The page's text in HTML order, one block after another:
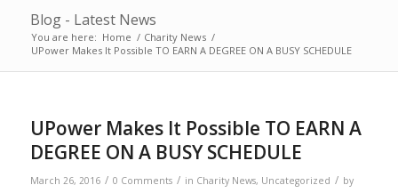
Blog - Latest News
You are here: Home / Charity News /
UPower Makes It Possible TO EARN A DEGREE ON A BUSY SCHEDULE
UPower Makes It Possible TO EARN A
DEGREE ON A BUSY SCHEDULE
March 26, 2016 / 0 Comments / in Charity News, Uncategorized / by